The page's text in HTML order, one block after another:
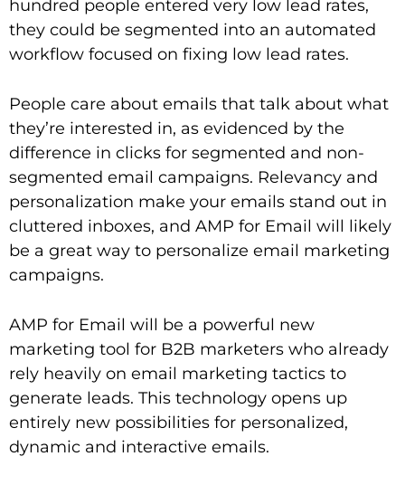
hundred people entered very low lead rates,
they could be segmented into an automated
workflow focused on fixing low lead rates.
People care about emails that talk about what
they’re interested in, as evidenced by the
difference in clicks for segmented and non-
segmented email campaigns. Relevancy and
personalization make your emails stand out in
cluttered inboxes, and AMP for Email will likely
be a great way to personalize email marketing
campaigns.
AMP for Email will be a powerful new
marketing tool for B2B marketers who already
rely heavily on email marketing tactics to
generate leads. This technology opens up
entirely new possibilities for personalized,
dynamic and interactive emails.